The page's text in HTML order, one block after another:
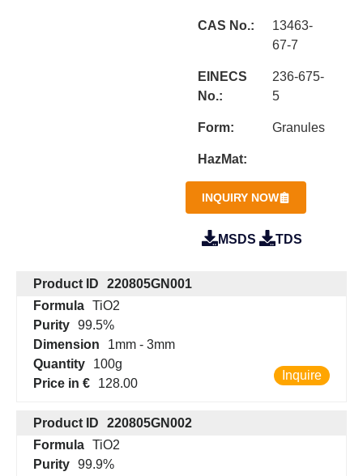
CAS No.:
13463-
67-7
EINECS
No.:
236-675-
5
Form: Granules
HazMat:
INQUIRY NOW
MSDS TDS
Product ID
220805GN001
Formula TiO2
Purity 99.5%
Dimension
1mm - 3mm
Quantity
100g
Price in €
128.00
Inquire
Product ID
220805GN002
Formula TiO2
Purity 99.9%